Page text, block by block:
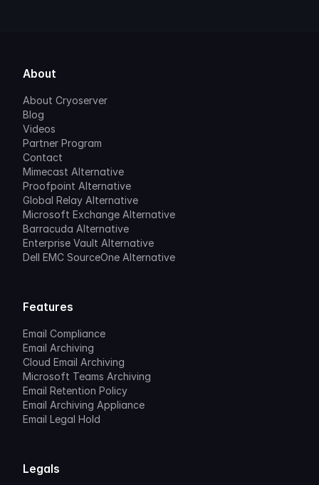
About
About Cryoserver
Blog
Videos
Partner Program
Contact
Mimecast Alternative
Proofpoint Alternative
Global Relay Alternative
Microsoft Exchange Alternative
Barracuda Alternative
Enterprise Vault Alternative
Dell EMC SourceOne Alternative
Features
Email Compliance
Email Archiving
Cloud Email Archiving
Microsoft Teams Archiving
Email Retention Policy
Email Archiving Appliance
Email Legal Hold
Legals